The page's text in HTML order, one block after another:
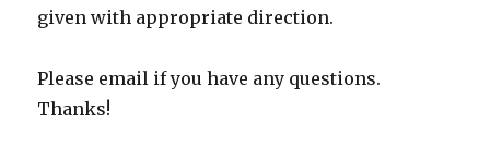
given with appropriate direction.
Please email if you have any questions.
Thanks!